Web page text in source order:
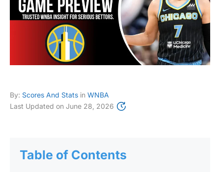
By: Scores And Stats in WNBA
Last Updated on June 28, 2026
Table of Contents